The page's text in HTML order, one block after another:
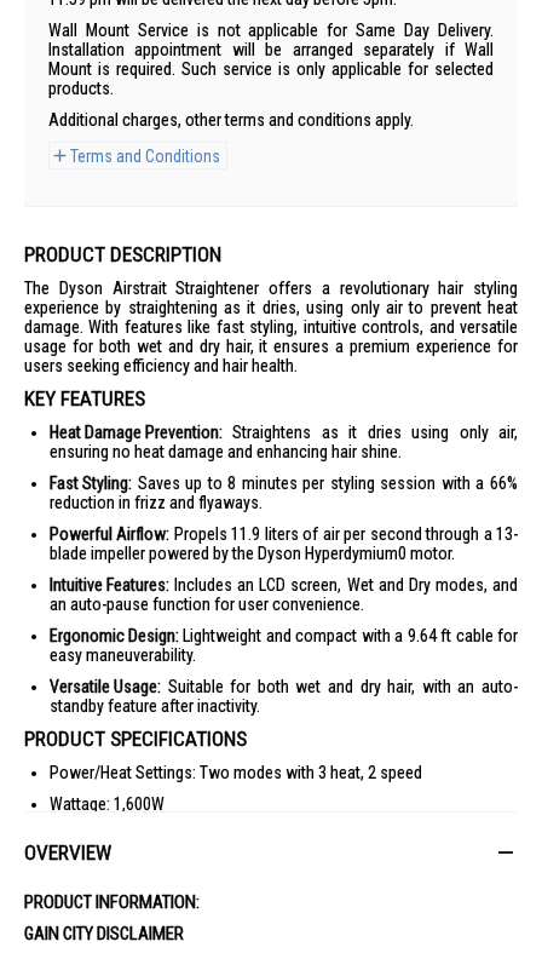
Wall Mount Service is not applicable for Same Day Delivery.
Installation appointment will be arranged separately if Wall
Mount is required. Such service is only applicable for selected
products.
Additional charges, other terms and conditions apply.
Terms and Conditions
PRODUCT DESCRIPTION
The Dyson Airstrait Straightener offers a revolutionary hair styling
experience by straightening as it dries, using only air to prevent heat
damage. With features like fast styling, intuitive controls, and versatile
usage for both wet and dry hair, it ensures a premium experience for
users seeking efficiency and hair health.
KEY FEATURES
Heat Damage Prevention: Straightens as it dries using only air,
ensuring no heat damage and enhancing hair shine.
Fast Styling: Saves up to 8 minutes per styling session with a 66%
reduction in frizz and flyaways.
Powerful Airflow: Propels 11.9 liters of air per second through a 13-
blade impeller powered by the Dyson Hyperdymium0 motor.
Intuitive Features: Includes an LCD screen, Wet and Dry modes, and
an auto-pause function for user convenience.
Ergonomic Design: Lightweight and compact with a 9.64 ft cable for
easy maneuverability.
Versatile Usage: Suitable for both wet and dry hair, with an auto-
standby feature after inactivity.
PRODUCT SPECIFICATIONS
Power/Heat Settings: Two modes with 3 heat, 2 speed
Wattage: 1,600W
Length: 13 in
Width: 1.6 in
Cable Length: 9.64 ft
OVERVIEW
PRODUCT INFORMATION:
GAIN CITY DISCLAIMER